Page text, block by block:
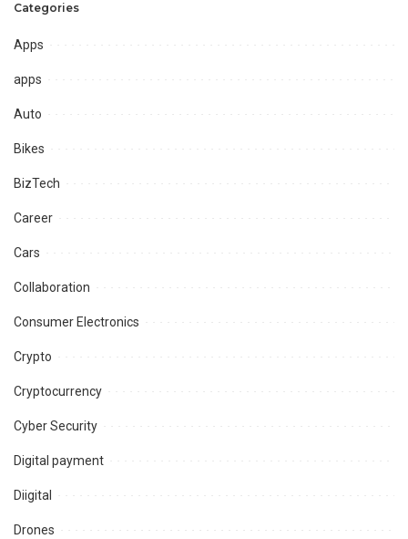
Categories
Apps
apps
Auto
Bikes
BizTech
Career
Cars
Collaboration
Consumer Electronics
Crypto
Cryptocurrency
Cyber Security
Digital payment
Diigital
Drones